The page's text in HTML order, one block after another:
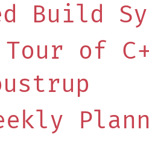
Build
Tour of